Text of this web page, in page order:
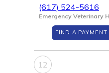
(617) 524-5616
Emergency Veterinary
FIND A PAYMENT
12